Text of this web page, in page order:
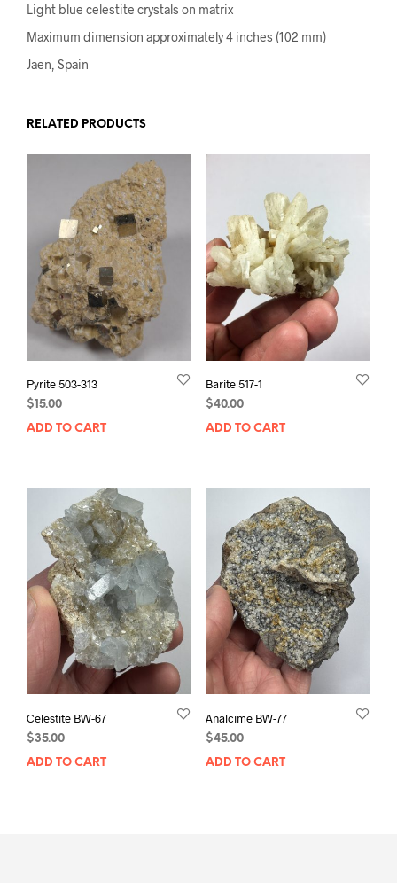
Light blue celestite crystals on matrix
Maximum dimension approximately 4 inches (102 mm)
Jaen, Spain
RELATED PRODUCTS
Pyrite 503-313
$15.00
ADD TO CART
Barite 517-1
$40.00
ADD TO CART
Celestite BW-67
$35.00
ADD TO CART
Analcime BW-77
$45.00
ADD TO CART